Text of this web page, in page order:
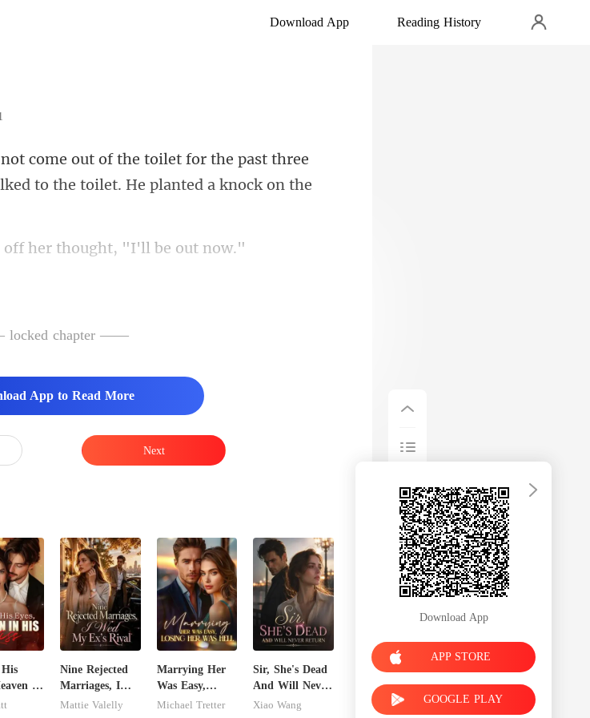
Download App Reading History
the past three
to the toi
off her thoug
chapter ——
App to Read More
Next
In
Nine Rejected
Marriages, I
Wed My Ex's
Mattie Valelly
Marrying Her
Was Easy,
Losing Her Was
Michael Tretter
Sir, She's Dead
And Will Never
Return
Xiao Wang
Download App
APP STORE
GOOGLE PLAY